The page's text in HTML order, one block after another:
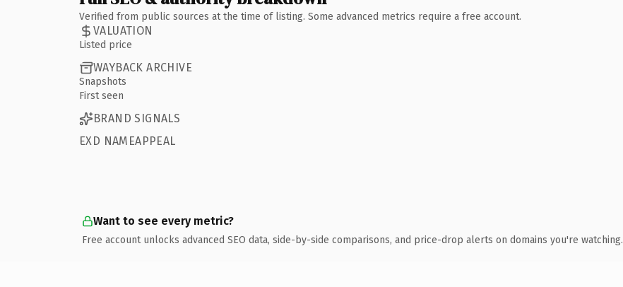
Verified from public sources at the time of listing. Some advanced metrics require a free account.
VALUATION
Listed price
WAYBACK ARCHIVE
Snapshots
First seen
BRAND SIGNALS
EXD NAMEAPPEAL
Want to see every metric?
Free account unlocks advanced SEO data, side-by-side comparisons, and price-drop alerts on domains you're watching.